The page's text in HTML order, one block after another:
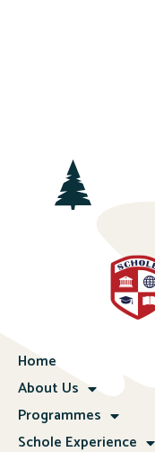
Home
About Us
Programmes
Schole Experience